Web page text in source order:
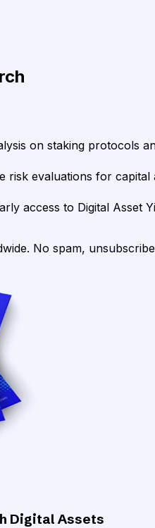
on staking protocols
risk evaluations for capital
access to Digital Asset
No spam,
Digital Assets